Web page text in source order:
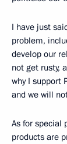
I have just
problem,
develop our
not get rusty,
why I support
and we will
As for special
products are